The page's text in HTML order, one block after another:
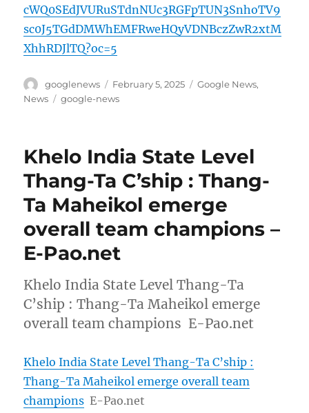
cWQ0SEdJVURuSTdnNUc3RGFpTUN3SnhoTV9
sc0J5TGdDMWhEMFRweHQyVDNBczZwR2xtM
XhhRDJlTQ?oc=5
Author
googlenews
Posted
on
February 5, 2025 Categories
Google News,
News
Tags
google-news
Khelo India State Level
Thang-Ta C’ship : Thang-
Ta Maheikol emerge
overall team champions –
E-Pao.net
Khelo India State Level Thang-Ta
C’ship : Thang-Ta Maheikol emerge
overall team champions E-Pao.net
Khelo India State Level Thang-Ta C’ship :
Thang-Ta Maheikol emerge overall team
champions E-Pao.net